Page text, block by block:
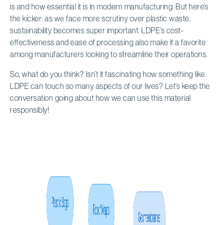
is and how essential it is in modern manufacturing. But here’s
the kicker: as we face more scrutiny over plastic waste,
sustainability becomes super important. LDPE’s cost-
effectiveness and ease of processing also make it a favorite
among manufacturers looking to streamline their operations.
So, what do you think? Isn’t it fascinating how something like
LDPE can touch so many aspects of our lives? Let’s keep the
conversation going about how we can use this material
responsibly!